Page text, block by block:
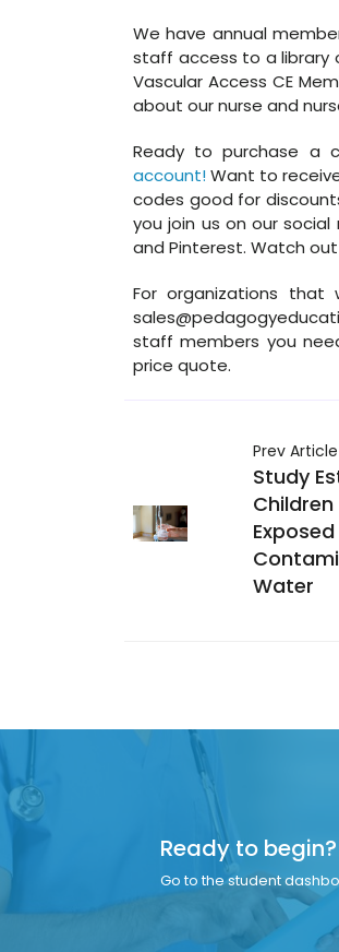
We have annual
staff access to a library
Vascular Access CE
about our nurse and
Ready to purchase a
account!Want to
codes good for
you join us on our social
and Pinterest. Watch
For organizations
staff members you
price quote.
Prev Article
Study
Water
Ready to begin?
Go to the student